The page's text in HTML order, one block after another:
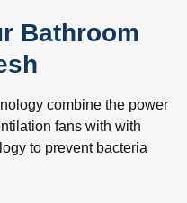
Bathroom
combine the power
fans with with
to prevent bacteria